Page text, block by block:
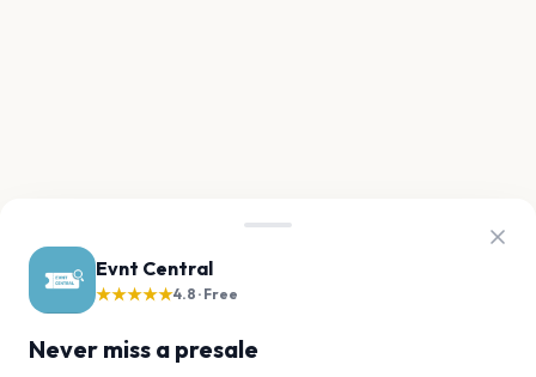
Evnt Central
★★★★★4.8 · Free
Never miss a presale